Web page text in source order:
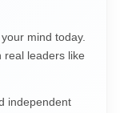
mind today.
real leaders like
independent